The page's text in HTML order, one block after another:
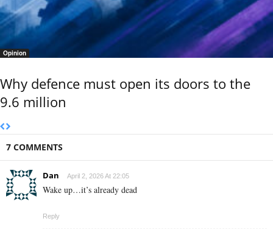
Opinion
Why defence must open its doors to the
9.6 million
7 COMMENTS
Dan April 2, 2026 At 22:05
Wake up…it’s already dead
Reply